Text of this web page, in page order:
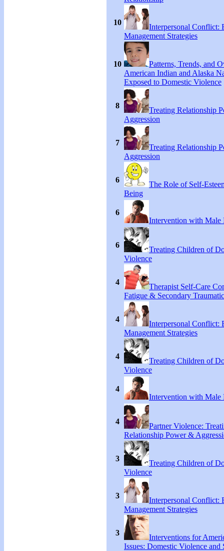
10
Interpersonal Conflict:
Management Strategies
10
Patterns, Trends, and
American Indian and Alaska
Exposed to Domestic Violence
8
Treating Relationship
Aggression
7
Treating Relationship
Aggression
6
The Role of Self-
Being
6
Intervention with Male
6
Treating Children of
Violence
4
Therapist Self-Care
Fatigue & Secondary
4
Interpersonal Conflict:
Management Strategies
4
Treating Children of
Violence
4
Intervention with Male
4
Partner Violence:
Relationship Power &
3
Treating Children of
Violence
3
Interpersonal Conflict:
Management Strategies
3
Interventions for
Issues: Domestic Violence and